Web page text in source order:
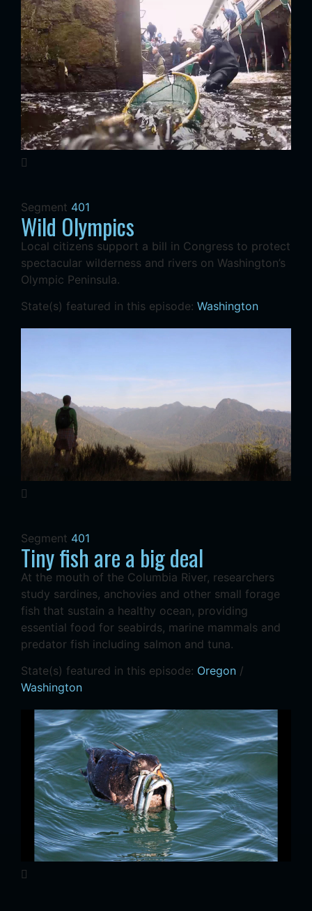
Segment 401
Wild Olympics
Local citizens support a bill in Congress to protect
spectacular wilderness and rivers on Washington’s
Olympic Peninsula.
State(s) featured in this episode: Washington
Segment 401
Tiny fish are a big deal
At the mouth of the Columbia River, researchers
study sardines, anchovies and other small forage
fish that sustain a healthy ocean, providing
essential food for seabirds, marine mammals and
predator fish including salmon and tuna.
State(s) featured in this episode: Oregon /
Washington